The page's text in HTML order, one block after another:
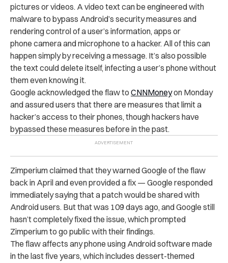
pictures or videos. A video text can be engineered with
malware to bypass Android’s security measures and
rendering control of a user’s information, apps or
phone camera and microphone to a hacker. All of this can
happen simply by receiving a message. It’s also possible
the text could delete itself, infecting a user’s phone without
them even knowing it.
Google acknowledged the flaw to CNNMoneyon Monday
and assured users that there are measures that limit a
hacker’s access to their phones, though hackers have
bypassed these measures before in the past.
Zimperium claimed that they warned Google of the flaw
back in April and even provided a fix — Google responded
immediately saying that a patch would be shared with
Android users. But that was 109 days ago, and Google still
hasn’t completely fixed the issue, which prompted
Zimperium to go public with their findings.
The flaw affects any phone using Android software made
in the last five years, which includes dessert-themed